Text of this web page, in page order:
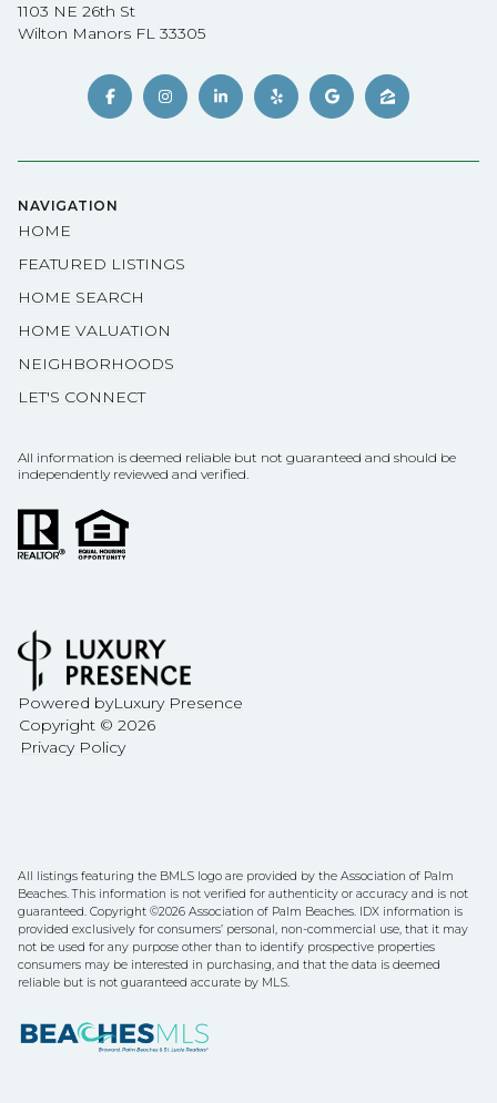
1103 NE 26th St
Wilton Manors FL 33305
NAVIGATION
HOME
FEATURED LISTINGS
HOME SEARCH
HOME VALUATION
NEIGHBORHOODS
LET'S CONNECT
All information is deemed reliable but not guaranteed and should be
independently reviewed and verified.
Powered byLuxury Presence
Copyright © 2026
Privacy Policy
All listings featuring the BMLS logo are provided by the Association of Palm
Beaches. This information is not verified for authenticity or accuracy and is not
guaranteed. Copyright ©2026 Association of Palm Beaches. IDX information is
provided exclusively for consumers’ personal, non-commercial use, that it may
not be used for any purpose other than to identify prospective properties
consumers may be interested in purchasing, and that the data is deemed
reliable but is not guaranteed accurate by MLS.